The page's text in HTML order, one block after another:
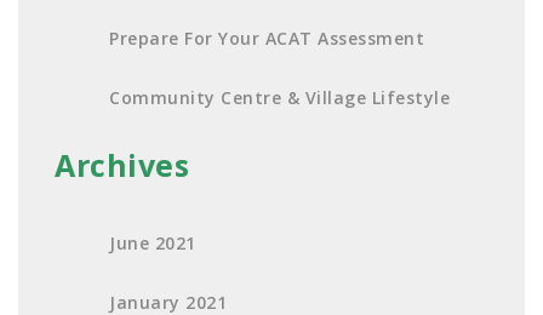
Prepare For Your ACAT Assessment
Community Centre & Village Lifestyle
Archives
June 2021
January 2021